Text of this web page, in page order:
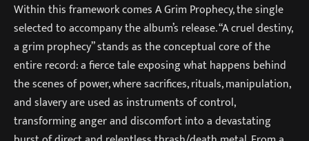
Within this framework comes A Grim Prophecy, the single
selected to accompany the album’s release. “A cruel destiny,
a grim prophecy” stands as the conceptual core of the
entire record: a fierce tale exposing what happens behind
the scenes of power, where sacrifices, rituals, manipulation,
and slavery are used as instruments of control,
transforming anger and discomfort into a devastating